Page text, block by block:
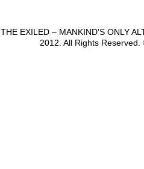
THE EXILED – MANKIND'S ONLY
2012. All Rights Reserved.